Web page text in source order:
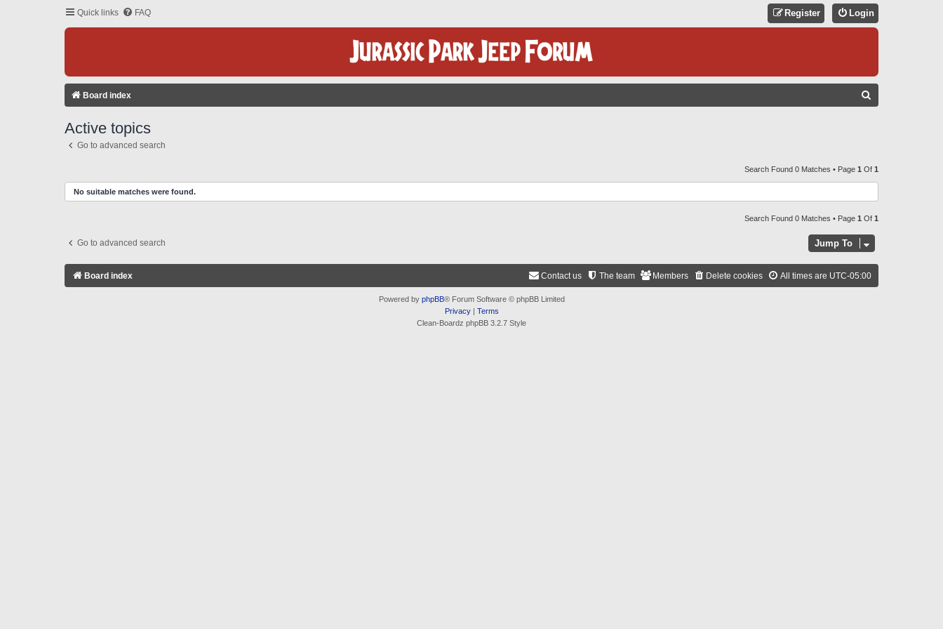
Quick links FAQ Login
Register
Board index
C
H
Active topics
Go to advanced search
Search Found 0 Matches • Page 1 Of 1
No suitable matches were found.
Search Found 0 Matches • Page 1 Of 1
Go to advanced search Jump To
Board index All times are UTC-05:00
Delete cookies
Members
The team
Contact us
Powered by phpBB® Forum Software © phpBB Limited
Privacy| Terms
Clean-Boardz phpBB 3.2.7 Style